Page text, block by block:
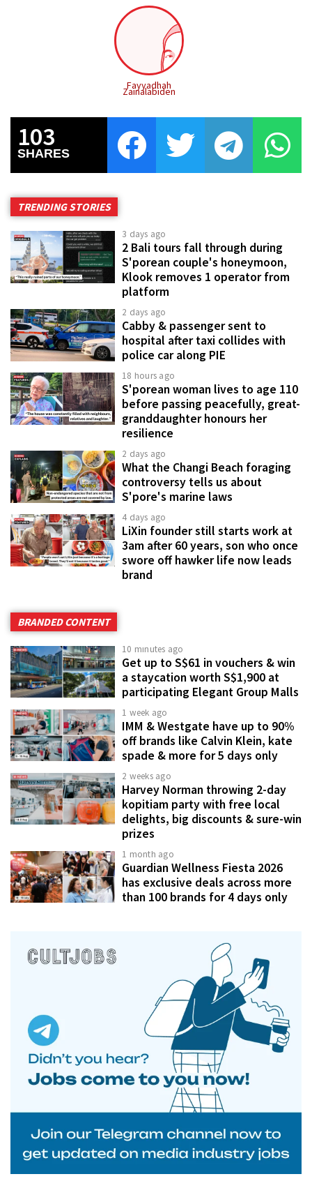
Fayyadhah
Zainalabiden
103
SHARES
TRENDING STORIES
3 days ago
2 Bali tours fall through during
S'porean couple's honeymoon,
Klook removes 1 operator from
platform
2 days ago
Cabby & passenger sent to
hospital after taxi collides with
police car along PIE
18 hours ago
S'porean woman lives to age 110
before passing peacefully, great-
granddaughter honours her
resilience
2 days ago
What the Changi Beach foraging
controversy tells us about
S'pore's marine laws
4 days ago
LiXin founder still starts work at
3am after 60 years, son who once
swore off hawker life now leads
brand
BRANDED CONTENT
10 minutes ago
Get up to S$61 in vouchers & win
a staycation worth S$1,900 at
participating Elegant Group Malls
1 week ago
IMM & Westgate have up to 90%
off brands like Calvin Klein, kate
spade & more for 5 days only
2 weeks ago
Harvey Norman throwing 2-day
kopitiam party with free local
delights, big discounts & sure-win
prizes
1 month ago
Guardian Wellness Fiesta 2026
has exclusive deals across more
than 100 brands for 4 days only